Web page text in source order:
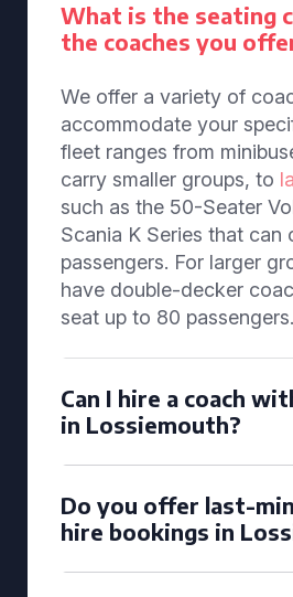
What is the seating
the coaches you
We offer a variety of
accommodate your
fleet ranges from
carry smaller groups, to
such as the 50-Seater
Scania K Series that can
passengers. For larger
have double-decker
seat up to 80 passengers.
Can I hire a coach
in Lossiemouth?
Do you offer last-
hire bookings in